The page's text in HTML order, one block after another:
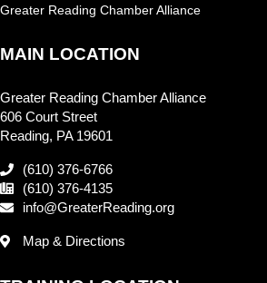
Greater Reading Chamber Alliance
MAIN LOCATION
Greater Reading Chamber Alliance
606 Court Street
Reading, PA 19601
(610) 376-6766
(610) 376-4135
info@GreaterReading.org
Map & Directions